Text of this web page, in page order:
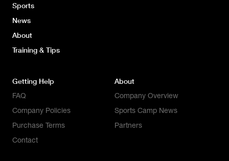
Sports
News
About
Training & Tips
Getting Help
FAQ
Company Policies
Purchase Terms
Contact
About
Company Overview
Sports Camp News
Partners